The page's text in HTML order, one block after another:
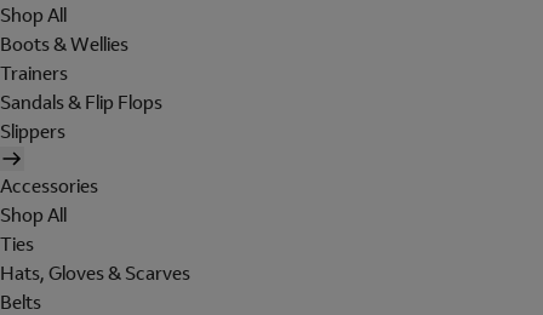
Shop All
Boots & Wellies
Trainers
Sandals & Flip Flops
Slippers
Accessories
Shop All
Ties
Hats, Gloves & Scarves
Belts